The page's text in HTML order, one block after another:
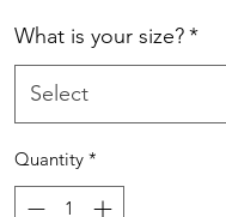
What is your size?*
Select
Quantity *